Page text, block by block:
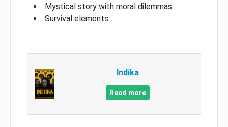
Mystical story with moral dilemmas
Survival elements
Indika
Read more